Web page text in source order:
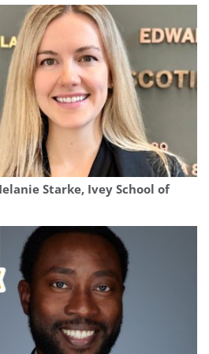
Starke, Ivey School of